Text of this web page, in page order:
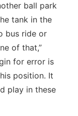
ball park
tank in the
bus ride or
of that,”
for error is
position. It
play in these